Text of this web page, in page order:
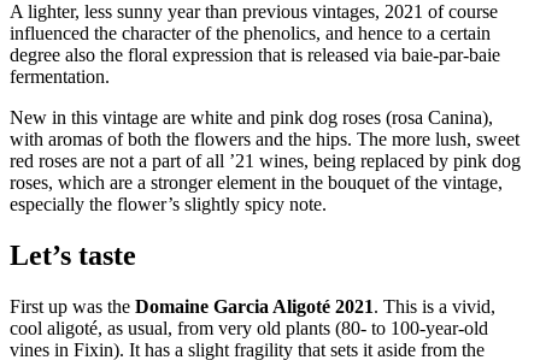
A lighter, less sunny year than previous vintages, 2021 of course
influenced the character of the phenolics, and hence to a certain
degree also the floral expression that is released via baie-par-baie
fermentation.
New in this vintage are white and pink dog roses (rosa Canina),
with aromas of both the flowers and the hips. The more lush, sweet
red roses are not a part of all ’21 wines, being replaced by pink dog
roses, which are a stronger element in the bouquet of the vintage,
especially the flower’s slightly spicy note.
Let’s taste
First up was the Domaine Garcia Aligoté 2021. This is a vivid,
cool aligoté, as usual, from very old plants (80- to 100-year-old
vines in Fixin). It has a slight fragility that sets it aside from the